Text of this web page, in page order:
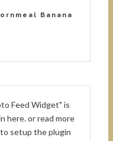
Banana
Feed Widget" is
here. or read more
setup the plugin